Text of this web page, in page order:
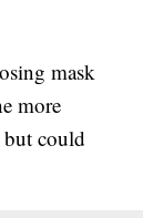
mask
more
but could